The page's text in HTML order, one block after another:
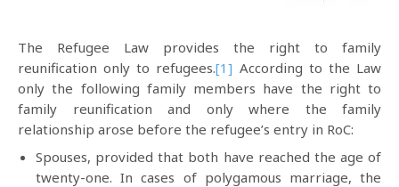
The Refugee Law provides the right to family
reunification only to refugees.[1] According to the Law
only the following family members have the right to
family reunification and only where the family
relationship arose before the refugee’s entry in RoC:
Spouses, provided that both have reached the age of
twenty-one. In cases of polygamous marriage, the